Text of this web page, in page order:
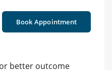
Book Appointment
better outcome